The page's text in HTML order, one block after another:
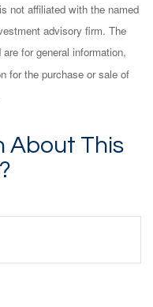
not affiliated with the named
advisory firm. The
for general information,
for the purchase or sale of
About This